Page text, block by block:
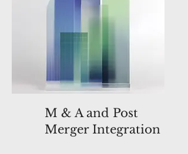
M & A and Post
Merger Integration